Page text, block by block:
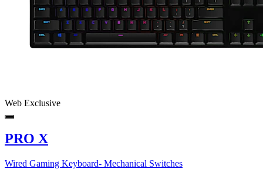
Web Exclusive
PRO X
Wired Gaming Keyboard- Mechanical Switches